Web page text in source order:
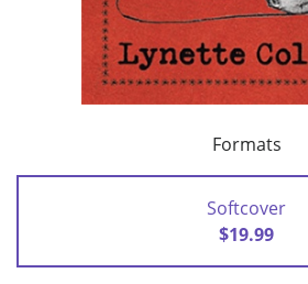
Formats
Softcover
$19.99